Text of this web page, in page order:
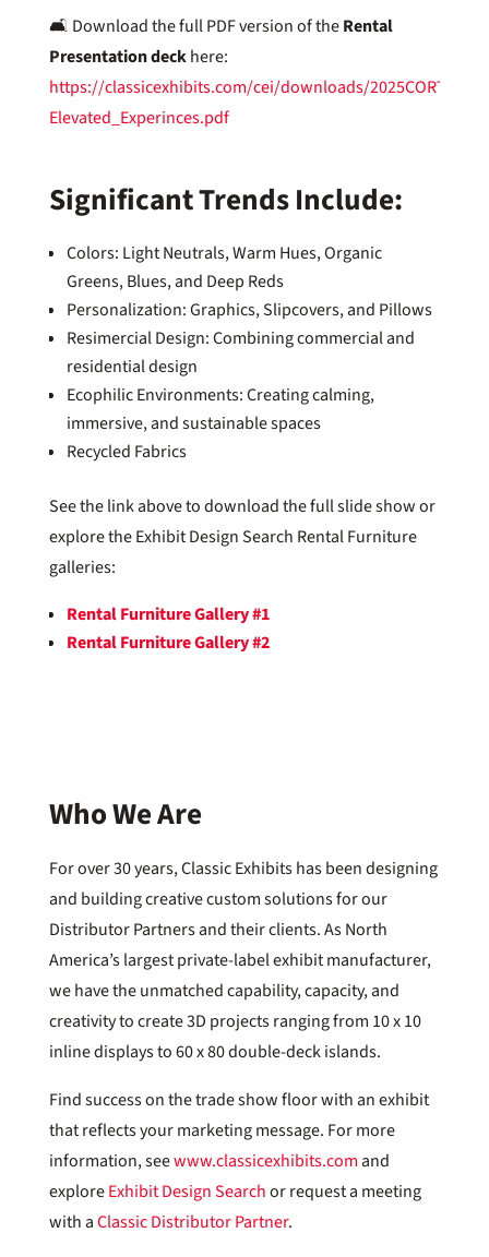
🛋️ Download the full PDF version of theRental
Presentation deckhere:
https://classicexhibits.com/cei/downloads/
Elevated_Experinces.pdf
Significant Trends Include:
Colors: Light Neutrals, Warm Hues, Organic
Greens, Blues, and Deep Reds
Personalization: Graphics, Slipcovers, and Pillows
Resimercial Design: Combining commercial and
residential design
Ecophilic Environments: Creating calming,
immersive, and sustainable spaces
Recycled Fabrics
See the link above to download the full slide show or
explore the Exhibit Design Search Rental Furniture
galleries:
Rental Furniture Gallery #1
Rental Furniture Gallery #2
Who We Are
For over 30 years, Classic Exhibits has been designing
and building creative custom solutions for our
Distributor Partners and their clients. As North
America’s largest private-label exhibit manufacturer,
we have the unmatched capability, capacity, and
creativity to create 3D projects ranging from 10 x 10
inline displays to 60 x 80 double-deck islands.
Find success on the trade show floor with an exhibit
that reflects your marketing message. For more
information, seewww.classicexhibits.comand
exploreExhibit Design Searchor request a meeting
with aClassic Distributor Partner.